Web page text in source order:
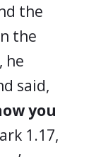
the
the
he
said,
you
1.17,